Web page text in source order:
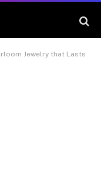
Jewelry that Lasts